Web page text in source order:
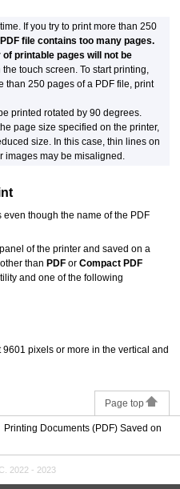
If you try to print more than 250
file contains too many pages.
printable pages will not be
thetouch screen To start printing,
than 250 pages of a PDF file, print
printed rotated by 90 degrees.
page size specified on theprinter,
size. In this case, thin lines on
images may be misaligned.
even though the name of the PDF
of theprinter and saved on a
than PDF orCompact PDF
and one of the following
pixels or more in the vertical and
Page top
Printing Documents (PDF) Saved on
2022 - 2023